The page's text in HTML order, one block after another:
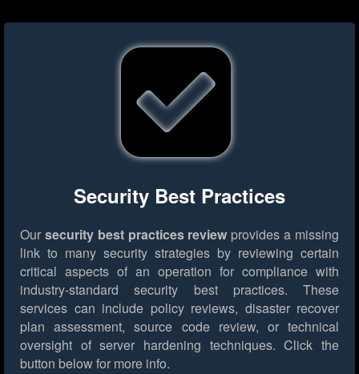
Security Best Practices
Our security best practices review provides a missing
link to many security strategies by reviewing certain
critical aspects of an operation for compliance with
industry-standard security best practices. These
services can include policy reviews, disaster recover
plan assessment, source code review, or technical
oversight of server hardening techniques. Click the
button below for more info.